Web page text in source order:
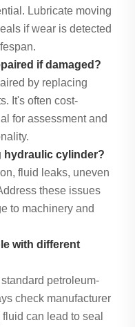
Lubricate moving
if wear is detected
if damaged?
by replacing
It's often cost-
for assessment and
hydraulic cylinder?
fluid leaks, uneven
these issues
to machinery and
with different
petroleum-
check manufacturer
can lead to seal